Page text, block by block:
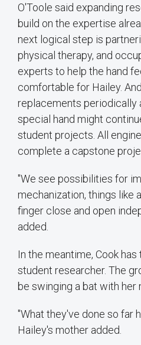
O'Toole said expanding
build on the expertise
next logical step is
physical therapy, and
experts to help the hand
comfortable for Hailey.
replacements periodically
special hand might
student projects. All
complete a capstone
"We see possibilities for
mechanization, things like
finger close and open
added.
In the meantime, Cook
student researcher. The
be swinging a bat with her
"What they've done so far
Hailey's mother added.